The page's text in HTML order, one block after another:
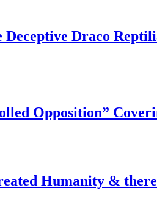
Draco
Opposition”
Humanity &